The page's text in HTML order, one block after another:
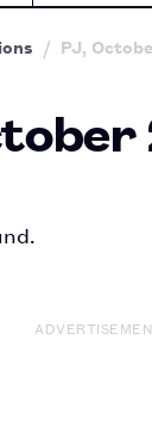
PJ,